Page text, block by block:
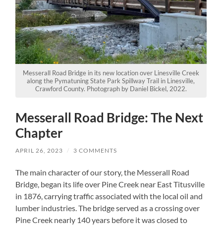
Messerall Road Bridge in its new location over Linesville Creek
along the Pymatuning State Park Spillway Trail in Linesville,
Crawford County. Photograph by Daniel Bickel, 2022.
Messerall Road Bridge: The Next
Chapter
APRIL 26, 2023 / 3 COMMENTS
The main character of our story, the Messerall Road
Bridge, began its life over Pine Creek near East Titusville
in 1876, carrying traffic associated with the local oil and
lumber industries. The bridge served as a crossing over
Pine Creek nearly 140 years before it was closed to